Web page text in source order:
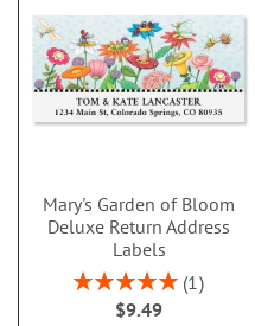
Mary's Garden of Bloom
Deluxe Return Address
Labels
Rating:
100%
1
$9.49